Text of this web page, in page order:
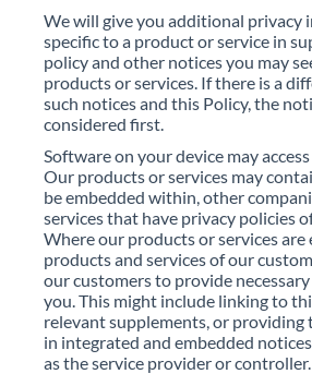
We will give you additional privacy
specific to a product or service in
policy and other notices you may
products or services. If there is a
such notices and this Policy, the
considered first.
Software on your device may
Our products or services may
be embedded within, other
services that have privacy policies
Where our products or services are
products and services of our
our customers to provide
you. This might include linking to
relevant supplements, or providing
in integrated and embedded
as the service provider or controller.